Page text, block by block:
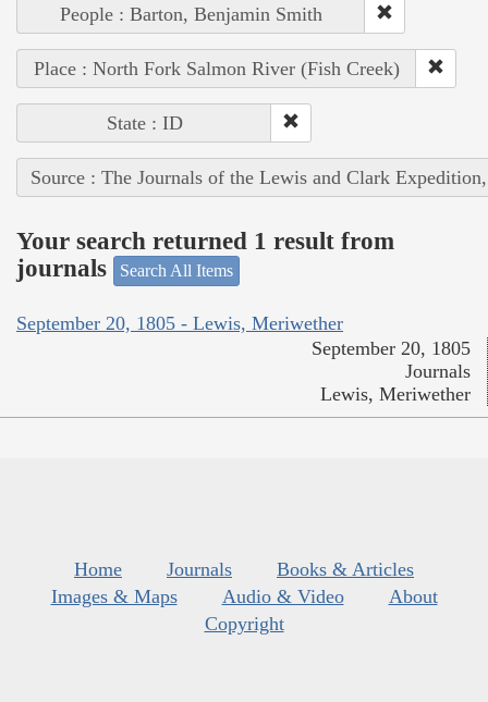
People : Barton, Benjamin Smith
Place : North Fork Salmon River (Fish Creek)
State : ID
Source : The Journals of the Lewis and Clark
Your search returned 1 result from
journals
Search All Items
September 20, 1805 - Lewis, Meriwether
September 20, 1805
Journals
Lewis, Meriwether
Home Journals
Books & Articles
Images & Maps
Audio & Video
About
Copyright